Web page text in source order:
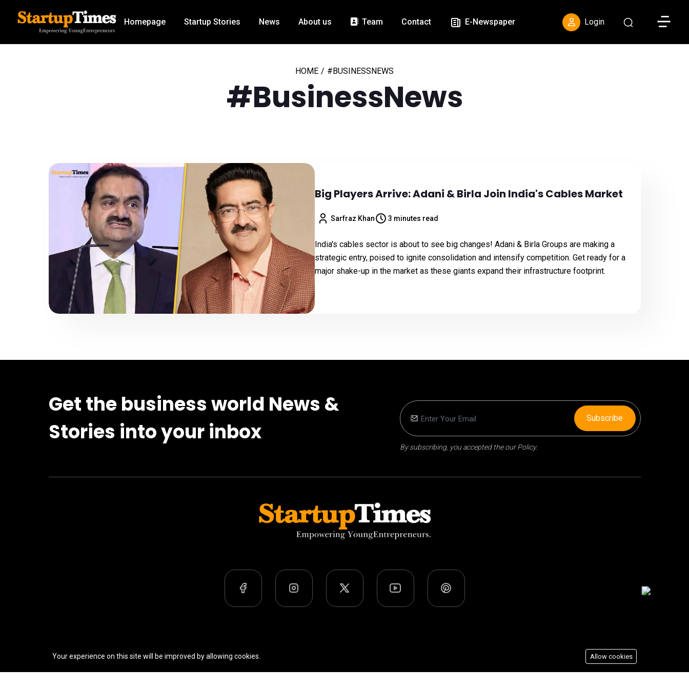
Homepage Startup Stories News About us Team Contact E-Newspaper Login Toggle
HOME / #BUSINESSNEWS
#BusinessNews
Big Players Arrive: Adani & Birla Join India's Cables Market
Sarfraz Khan 3 minutes read
India's cables sector is about to see big changes! Adani & Birla Groups are making a
strategic entry, poised to ignite consolidation and intensify competition. Get ready for a
major shake-up in the market as these giants expand their infrastructure footprint.
Get the business world News &
Stories into your inbox
By subscribing, you accepted the our Policy.
Subscribe
Your experience on this site will be improved by allowing cookies. Allow cookies